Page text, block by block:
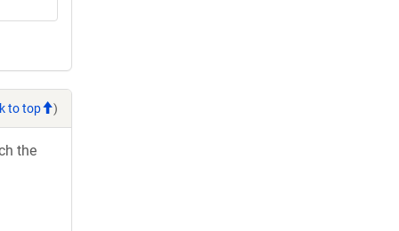
to top )
the